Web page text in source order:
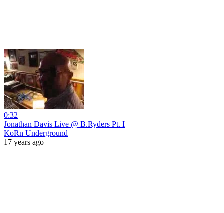
0:32
Jonathan Davis Live @ B.Ryders Pt. I
KoRn Underground
17 years ago